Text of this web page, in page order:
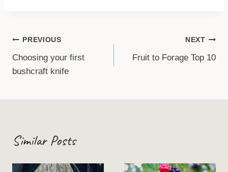
Post
navigation
PREVIOUS
Choosing your first
bushcraft knife
NEXT
Fruit to Forage Top 10
Similar Posts